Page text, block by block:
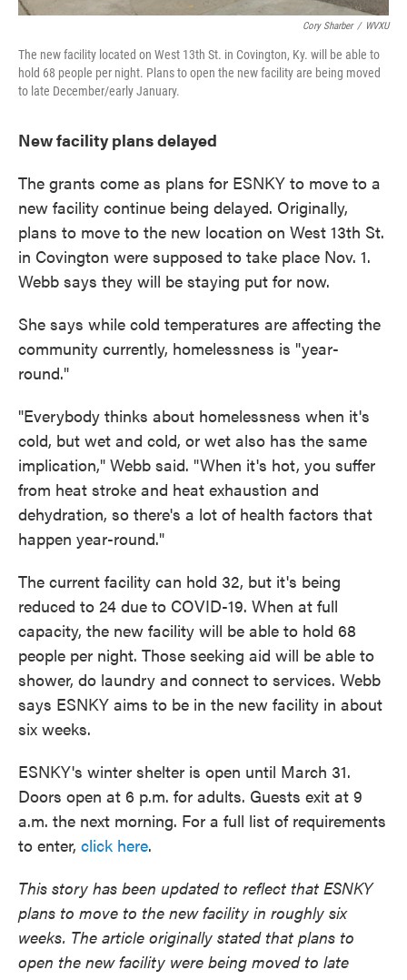
Cory Sharber / WVXU
The new facility located on West 13th St. in Covington, Ky. will be able to
hold 68 people per night. Plans to open the new facility are being moved
to late December/early January.
New facility plans delayed
The grants come as plans for ESNKY to move to a
new facility continue being delayed. Originally,
plans to move to the new location on West 13th St.
in Covington were supposed to take place Nov. 1.
Webb says they will be staying put for now.
She says while cold temperatures are affecting the
community currently, homelessness is "year-
round."
"Everybody thinks about homelessness when it's
cold, but wet and cold, or wet also has the same
implication," Webb said. "When it's hot, you suffer
from heat stroke and heat exhaustion and
dehydration, so there's a lot of health factors that
happen year-round."
The current facility can hold 32, but it's being
reduced to 24 due to COVID-19. When at full
capacity, the new facility will be able to hold 68
people per night. Those seeking aid will be able to
shower, do laundry and connect to services. Webb
says ESNKY aims to be in the new facility in about
six weeks.
ESNKY's winter shelter is open until March 31.
Doors open at 6 p.m. for adults. Guests exit at 9
a.m. the next morning. For a full list of requirements
to enter, click here.
This story has been updated to reflect that ESNKY
plans to move to the new facility in roughly six
weeks. The article originally stated that plans to
open the new facility were being moved to late